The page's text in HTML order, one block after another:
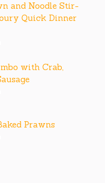
and Noodle Stir-
Quick Dinner
with Crab,
Prawns